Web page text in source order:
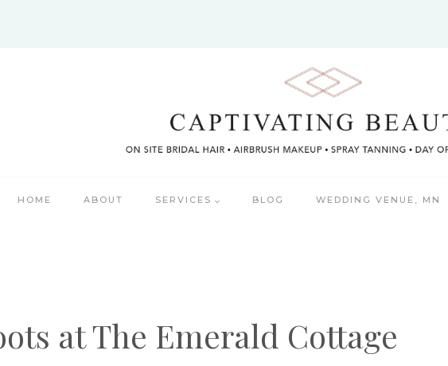
HOME ABOUT SERVICES BLOG WEDDING VENUE, MN
at The Emerald Cottage